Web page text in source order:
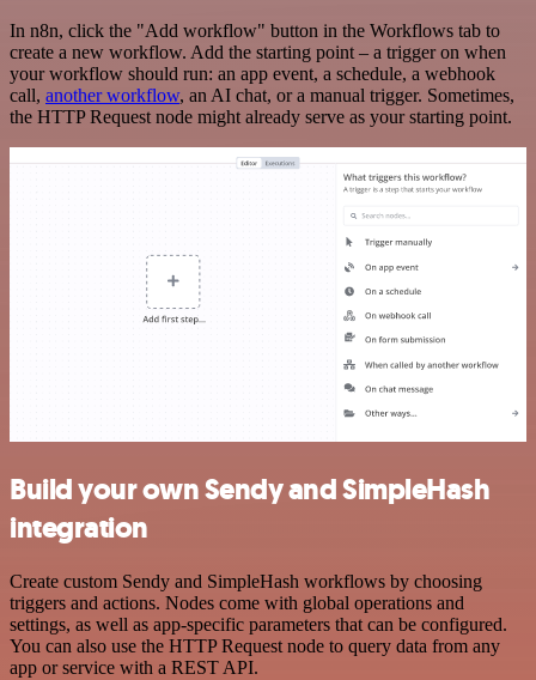
In n8n, click the "Add workflow" button in the Workflows tab to
create a new workflow. Add the starting point – a trigger on when
your workflow should run: an app event, a schedule, a webhook
call, another workflow, an AI chat, or a manual trigger. Sometimes,
the HTTP Request node might already serve as your starting point.
Build your own Sendy and SimpleHash
integration
Create custom Sendy and SimpleHash workflows by choosing
triggers and actions. Nodes come with global operations and
settings, as well as app-specific parameters that can be configured.
You can also use the HTTP Request node to query data from any
app or service with a REST API.